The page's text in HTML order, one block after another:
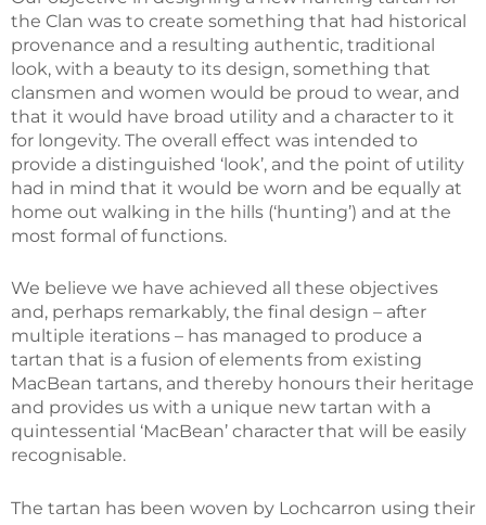
the Clan was to create something that had historical
provenance and a resulting authentic, traditional
look, with a beauty to its design, something that
clansmen and women would be proud to wear, and
that it would have broad utility and a character to it
for longevity. The overall effect was intended to
provide a distinguished ‘look’, and the point of utility
had in mind that it would be worn and be equally at
home out walking in the hills (‘hunting’) and at the
most formal of functions.
We believe we have achieved all these objectives
and, perhaps remarkably, the final design – after
multiple iterations – has managed to produce a
tartan that is a fusion of elements from existing
MacBean tartans, and thereby honours their heritage
and provides us with a unique new tartan with a
quintessential ‘MacBean’ character that will be easily
recognisable.
The tartan has been woven by Lochcarron using their